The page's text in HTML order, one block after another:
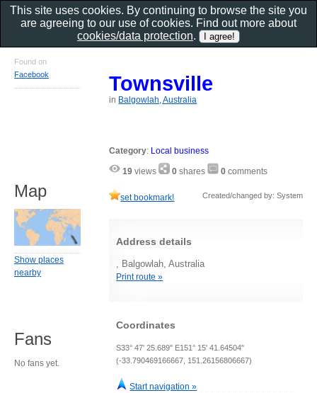
Townsville
in Balgowlah, Australia
Category: Local business
19 views 0 shares 0 comments
set bookmark! Created/changed by: System
Address details
, Balgowlah, Australia
Print route »
Coordinates
S33° 47' 25.689" E151° 15' 41.64504"
(-33.790469166667, 151.26156806667)
Start navigation »
Found on
Facebook
Map
Show places
nearby
Fans
No fans yet.
This site uses cookies. By continuing to browse the site you
are agreeing to our use of cookies. Find out more about
cookies/data protection.